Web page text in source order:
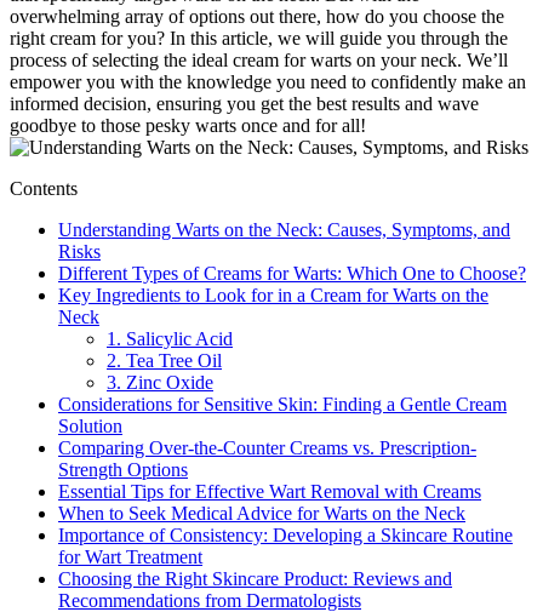
overwhelming array of options out there, how do you choose the
right cream for you? In this article, we will guide you through the
process of selecting the ideal cream for warts on your neck. We’ll
empower you with the knowledge you need to confidently make an
informed decision, ensuring you get the best results and wave
goodbye to those pesky warts once and for all!
Contents
Understanding Warts on the Neck: Causes, Symptoms, and
Risks
Different Types of Creams for Warts: Which One to Choose?
Key Ingredients to Look for in a Cream for Warts on the
Neck
1. Salicylic Acid
2. Tea Tree Oil
3. Zinc Oxide
Considerations for Sensitive Skin: Finding a Gentle Cream
Solution
Comparing Over-the-Counter Creams vs. Prescription-
Strength Options
Essential Tips for Effective Wart Removal with Creams
When to Seek Medical Advice for Warts on the Neck
Importance of Consistency: Developing a Skincare Routine
for Wart Treatment
Choosing the Right Skincare Product: Reviews and
Recommendations from Dermatologists